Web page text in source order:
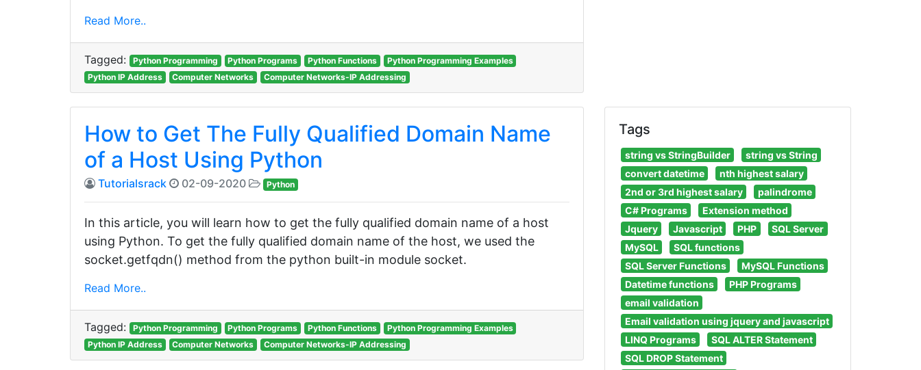
Read More..
Tagged: Python Programming Python Programs Python Functions
Python Programming Examples
Python IP Address
Computer Networks Computer Networks-IP Addressing
How to Get The Fully Qualified Domain Name
of a Host Using Python
Tutorialsrack 02-09-2020 Python
In this article, you will learn how to get the fully qualified domain name of a host
using Python. To get the fully qualified domain name of the host, we used the
socket.getfqdn() method from the python built-in module socket.
Read More..
Tagged: Python Programming Python Programs Python Functions
Python Programming Examples
Python IP Address
Computer Networks Computer Networks-IP Addressing
Tags
string vs StringBuilder
string vs String
convert datetime
nth highest salary
2nd or 3rd highest salary
palindrome
C# Programs
Extension method
Jquery
Javascript PHP
SQL Server
MySQL
SQL functions
SQL Server Functions
MySQL Functions
Datetime functions
PHP Programs
email validation
Email validation using jquery and javascript
LINQ Programs
SQL ALTER Statement
SQL DROP Statement